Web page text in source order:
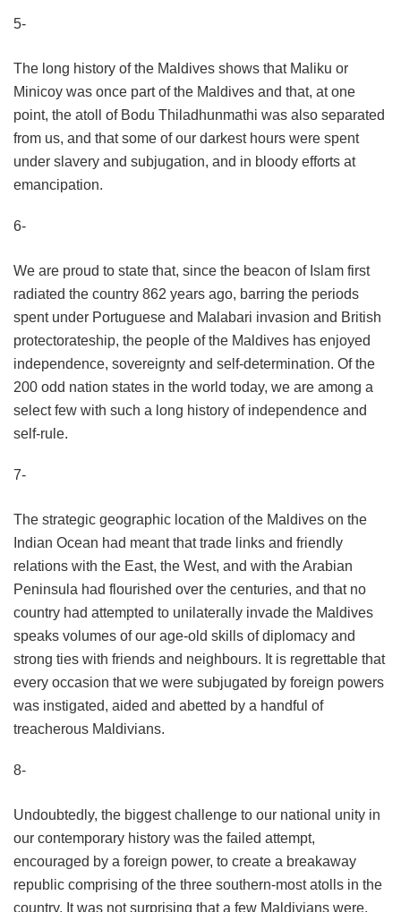
5-
The long history of the Maldives shows that Maliku or
Minicoy was once part of the Maldives and that, at one
point, the atoll of Bodu Thiladhunmathi was also separated
from us, and that some of our darkest hours were spent
under slavery and subjugation, and in bloody efforts at
emancipation.
6-
We are proud to state that, since the beacon of Islam first
radiated the country 862 years ago, barring the periods
spent under Portuguese and Malabari invasion and British
protectorateship, the people of the Maldives has enjoyed
independence, sovereignty and self-determination. Of the
200 odd nation states in the world today, we are among a
select few with such a long history of independence and
self-rule.
7-
The strategic geographic location of the Maldives on the
Indian Ocean had meant that trade links and friendly
relations with the East, the West, and with the Arabian
Peninsula had flourished over the centuries, and that no
country had attempted to unilaterally invade the Maldives
speaks volumes of our age-old skills of diplomacy and
strong ties with friends and neighbours. It is regrettable that
every occasion that we were subjugated by foreign powers
was instigated, aided and abetted by a handful of
treacherous Maldivians.
8-
Undoubtedly, the biggest challenge to our national unity in
our contemporary history was the failed attempt,
encouraged by a foreign power, to create a breakaway
republic comprising of the three southern-most atolls in the
country. It was not surprising that a few Maldivians were,